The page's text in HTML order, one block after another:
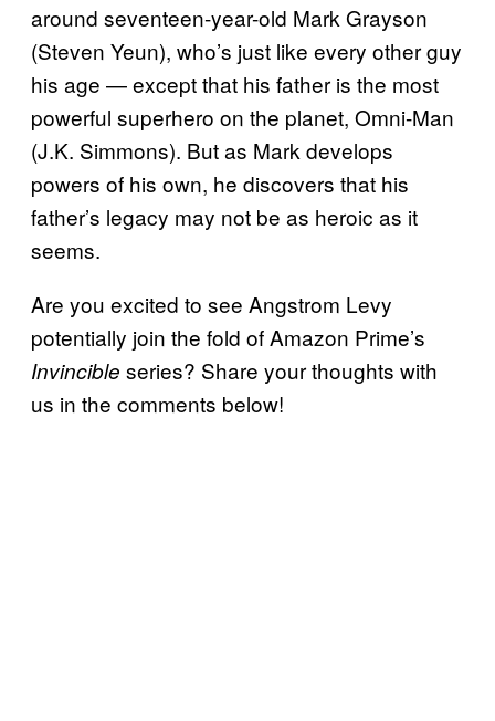
around seventeen-year-old Mark Grayson
(Steven Yeun), who’s just like every other guy
his age — except that his father is the most
powerful superhero on the planet, Omni-Man
(J.K. Simmons). But as Mark develops
powers of his own, he discovers that his
father’s legacy may not be as heroic as it
seems.
Are you excited to see Angstrom Levy
potentially join the fold of Amazon Prime’s
Invincible series? Share your thoughts with
us in the comments below!